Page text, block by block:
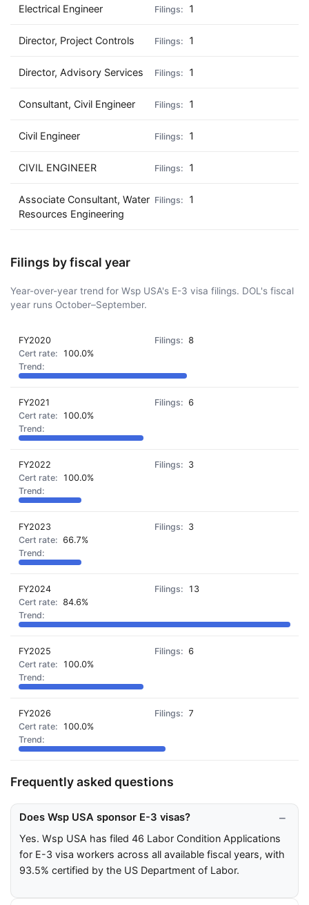
Electrical Engineer 1
Director, Project Controls 1
Director, Advisory Services 1
Consultant, Civil Engineer 1
Civil Engineer 1
CIVIL ENGINEER 1
Associate Consultant, Water
Resources Engineering
1
Filings by fiscal year
Year-over-year trend for Wsp USA's E-3 visa filings. DOL's fiscal
year runs October–September.
FY2020
8
100.0%
FY2021
6
100.0%
FY2022
3
100.0%
FY2023
3
66.7%
FY2024
13
84.6%
FY2025
6
100.0%
FY2026
7
100.0%
Frequently asked questions
Does Wsp USA sponsor E-3 visas?
Yes. Wsp USA has filed 46 Labor Condition Applications
for E-3 visa workers across all available fiscal years, with
93.5% certified by the US Department of Labor.